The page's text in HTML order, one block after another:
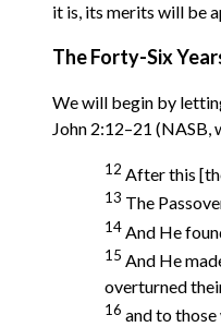
it is, its merits will be
The Forty-Six
We will begin by
John 2:12–21 (NASB,
12 After this
13 The
14And He
15 And He
overturned
16 and to those